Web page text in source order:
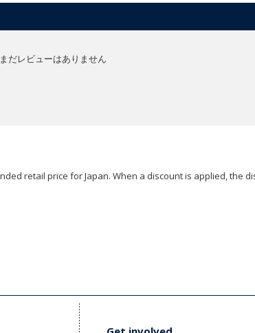
まだレビューはありません
retail price for Japan. When a discount is applied, the